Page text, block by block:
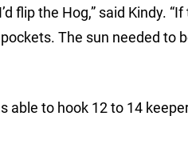
flip the Hog,” said Kindy.
The sun needed to
able to hook 12 to 14